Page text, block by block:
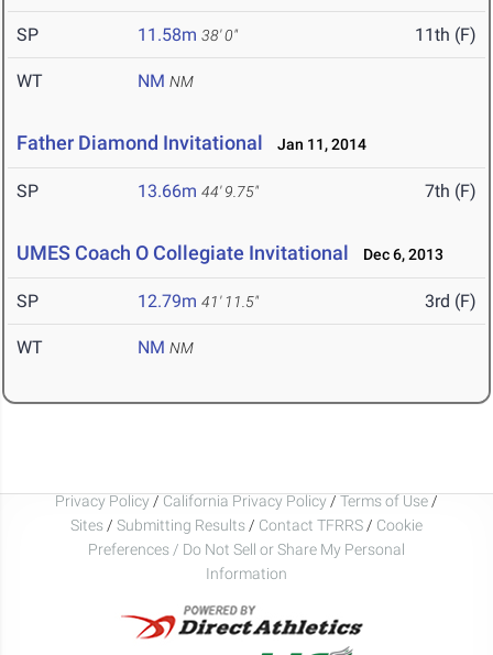
SP 11.58m 38' 0" 11th (F)
WT NM NM
Father Diamond Invitational Jan 11, 2014
SP 13.66m 44' 9.75" 7th (F)
UMES Coach O Collegiate Invitational Dec 6, 2013
SP 12.79m 41' 11.5" 3rd (F)
WT NM NM
Privacy Policy / California Privacy Policy / Terms of Use /
Sites / Submitting Results / Contact TFRRS / Cookie
Preferences / Do Not Sell or Share My Personal
Information